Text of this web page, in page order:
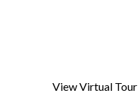
View Virtual Tour